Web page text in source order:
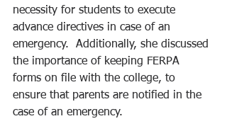
necessity for students to execute
advance directives in case of an
emergency.  Additionally, she discussed
the importance of keeping FERPA
forms on file with the college, to
ensure that parents are notified in the
case of an emergency.